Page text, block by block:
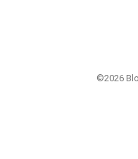
©2026